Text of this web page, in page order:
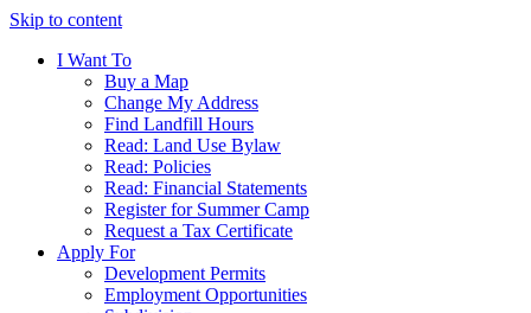
Skip to content
I Want To
Buy a Map
Change My Address
Find Landfill Hours
Read: Land Use Bylaw
Read: Policies
Read: Financial Statements
Register for Summer Camp
Request a Tax Certificate
Apply For
Development Permits
Employment Opportunities